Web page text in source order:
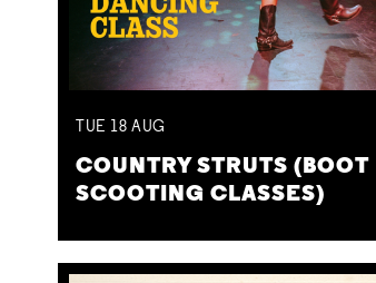
TUE 18 AUG
COUNTRY STRUTS (BOOT
SCOOTING CLASSES)